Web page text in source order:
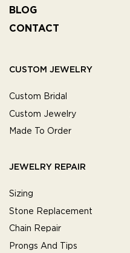
BLOG
CONTACT
CUSTOM JEWELRY
Custom Bridal
Custom Jewelry
Made To Order
JEWELRY REPAIR
Sizing
Stone Replacement
Chain Repair
Prongs And Tips